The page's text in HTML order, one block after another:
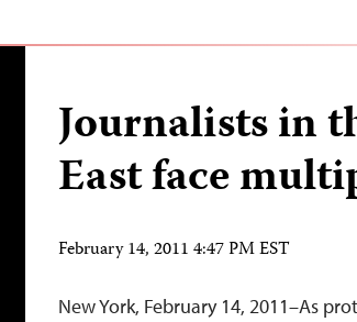
Journalists in
East face
February 14, 2011 4:47 PM EST
New York, February 14, 2011–As